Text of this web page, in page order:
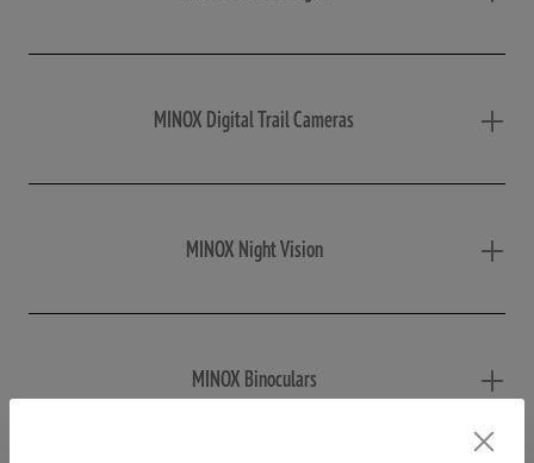
MINOX Digital Trail Cameras
MINOX Night Vision
MINOX Binoculars